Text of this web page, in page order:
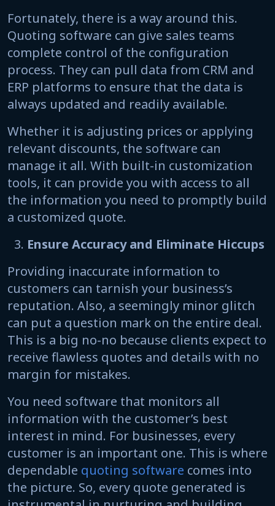
Fortunately, there is a way around this.
Quoting software can give sales teams
complete control of the configuration
process. They can pull data from CRM and
ERP platforms to ensure that the data is
always updated and readily available.
Whether it is adjusting prices or applying
relevant discounts, the software can
manage it all. With built-in customization
tools, it can provide you with access to all
the information you need to promptly build
a customized quote.
Ensure Accuracy and Eliminate Hiccups
Providing inaccurate information to
customers can tarnish your business’s
reputation. Also, a seemingly minor glitch
can put a question mark on the entire deal.
This is a big no-no because clients expect to
receive flawless quotes and details with no
margin for mistakes.
You need software that monitors all
information with the customer’s best
interest in mind. For businesses, every
customer is an important one. This is where
dependable quoting software comes into
the picture. So, every quote generated is